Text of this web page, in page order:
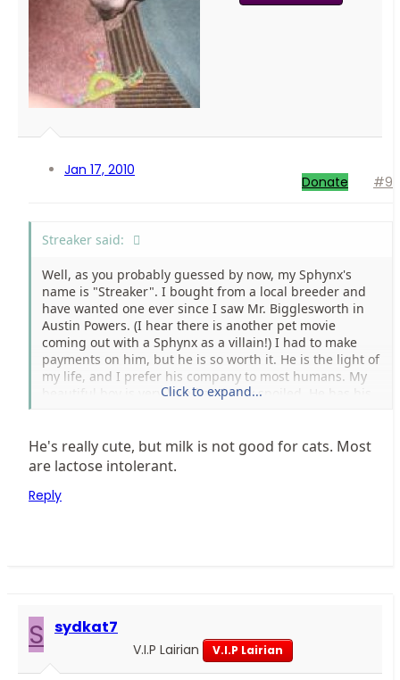
Jan 17, 2010
Donate #9
Streaker said:
Well, as you probably guessed by now, my Sphynx's
name is "Streaker". I bought from a local breeder and
have wanted one ever since I saw Mr. Bigglesworth in
Austin Powers. (I hear there is another pet movie
coming out with a Sphynx as a villain!) I had to make
payments on him, but he is so worth it. He is the light of
my life, and I prefer his company to most humans. My
beautiful boy is very loved and very spoiled. He has his
servings of steamed milk (cooled to a safe temp. of
course) and he gets to go to pets mart once a week for
showing and eventually, breeding. I love Sphynx!
Click to expand...
He's really cute, but milk is not good for cats. Most
are lactose intolerant.
Reply
S sydkat7
V.I.P Lairian V.I.P Lairian